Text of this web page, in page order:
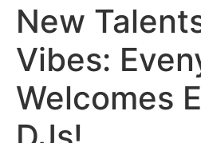
New
Vibes:
Welcomes